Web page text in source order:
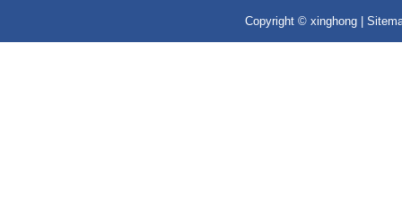
Copyright © xinghong |